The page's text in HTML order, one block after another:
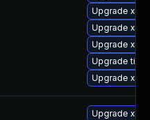
Upgrade
Upgrade
Upgrade
Upgrade
Upgrade
Upgrade